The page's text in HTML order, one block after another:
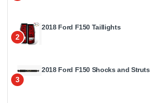
2
2018 Ford F150 Taillights
3
2018 Ford F150 Shocks and Struts